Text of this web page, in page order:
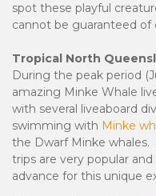
spot these playful
cannot be guaranteed of
Tropical North
During the peak period
amazing Minke Whale
with several liveaboard
swimming with Minke
the Dwarf Minke whales.
trips are very popular
advance for this unique